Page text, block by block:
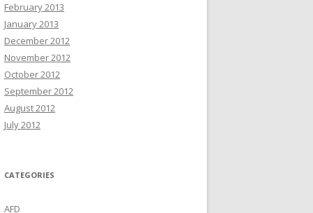
February 2013
January 2013
December 2012
November 2012
October 2012
September 2012
August 2012
July 2012
CATEGORIES
AFD